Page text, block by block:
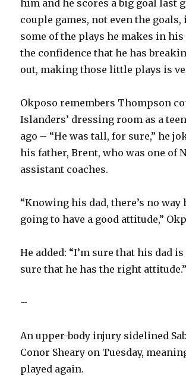
him and he scores a big goal last
couple games, not even the goals,
some of the plays he makes in his
the confidence that he has
out, making those little plays is
Okposo remembers Thompson
Islanders’ dressing room as a
ago – “He was tall, for sure,” he
his father, Brent, who was one of
assistant coaches.
“Knowing his dad, there’s no way
going to have a good attitude,”
He added: “I’m sure that his dad
sure that he has the right attitude.”
–
An upper-body injury sidelined
Conor Sheary on Tuesday,
played again.